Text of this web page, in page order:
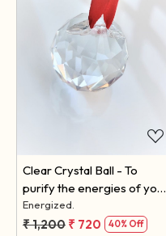
Loading...
Clear Crystal Ball - To
purify the energies of your
space.
Energized.
₹ 1,200 ₹ 720 40% Off